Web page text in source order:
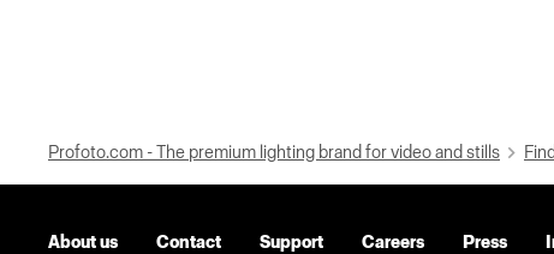
Profoto.com - The premium lighting brand for video and stills
About us Contact Support Careers Press